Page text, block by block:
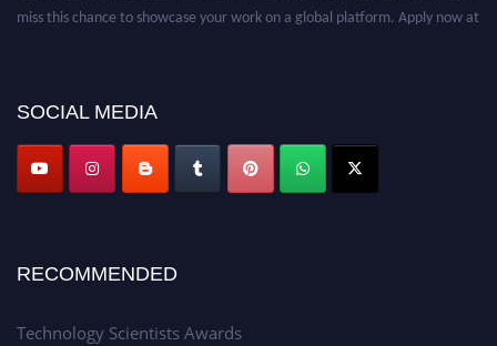
miss this chance to showcase your work on a global platform. Apply now at
SOCIAL MEDIA
RECOMMENDED
Technology Scientists Awards